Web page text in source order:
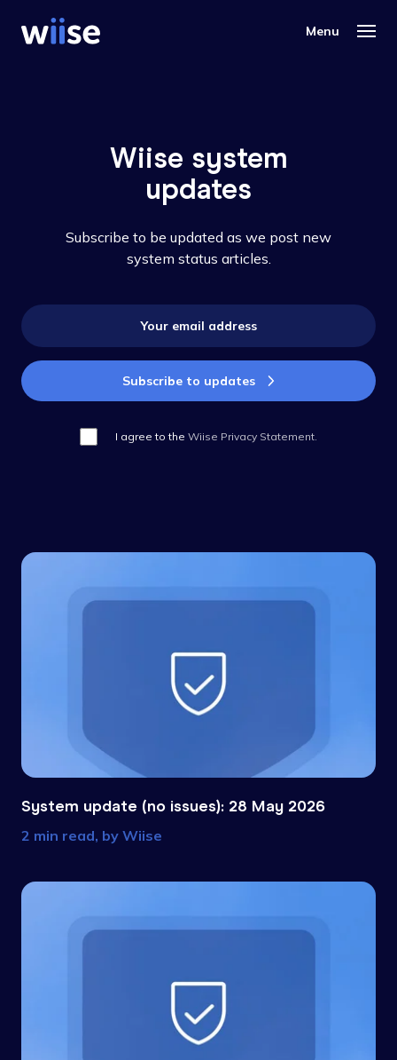
Wiise system
updates
Subscribe to be updated as we post new
system status articles.
I agree to the Wiise Privacy Statement.
System update (no issues): 28 May 2026
2 min read, by Wiise